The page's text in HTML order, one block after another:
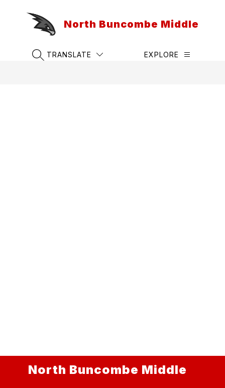
North Buncombe Middle
SEARCH SITE
TRANSLATE EXPLORE
North Buncombe Middle